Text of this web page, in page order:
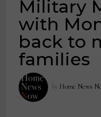
Military
with
back to
families
by Home News